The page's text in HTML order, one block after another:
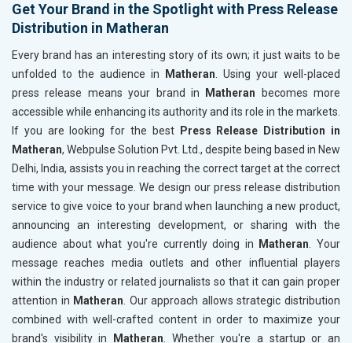
Get Your Brand in the Spotlight with Press Release
Distribution in Matheran
Every brand has an interesting story of its own; it just waits to be
unfolded to the audience in
Matheran . Using your well-placed
press release means your brand in
Matheran becomes more
accessible while enhancing its authority and its role in the markets.
If you are looking for the best
Press Release Distribution in
Matheran, Webpulse Solution Pvt. Ltd., despite being based in New
Delhi, India, assists you in reaching the correct target at the correct
time with your message. We design our press release distribution
service to give voice to your brand when launching a new product,
announcing an interesting development, or sharing with the
audience about what you're currently doing in
Matheran . Your
message reaches media outlets and other influential players
within the industry or related journalists so that it can gain proper
attention in Matheran . Our approach allows strategic distribution
combined with well-crafted content in order to maximize your
brand's visibility in
Matheran . Whether you're a startup or an